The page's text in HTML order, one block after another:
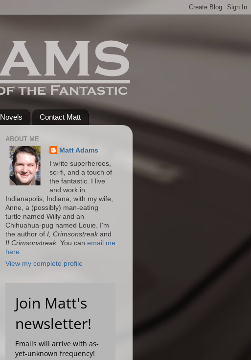
Novels Contact Matt
ABOUT ME
Matt Adams
I write superheroes,
sci-fi, and a touch of
the fantastic. I live
and work in
Indianapolis, Indiana, with my wife,
Anne, a (possibly) man-eating
turtle named Willy and an
Chihuahua-pug named Louie. I'm
the author of I, Crimsonstreak and
II Crimsonstreak . You can email me
here.
View my complete profile
Join Matt's
newsletter!
Emails will arrive with as-
yet-unknown frequency!